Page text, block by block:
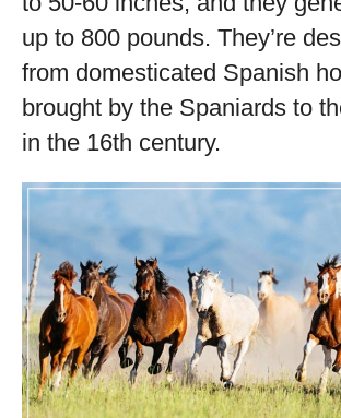
up to 800 pounds. They’re
from domesticated Spanish
brought by the Spaniards to
in the 16th century.